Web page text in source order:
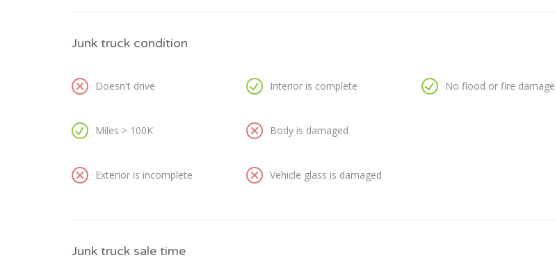
Junk truck condition
Doesn't drive
Miles > 100K
Exterior is incomplete
Interior is complete
Body is damaged
Vehicle glass is damaged
No flood or fire damage
Junk truck sale time